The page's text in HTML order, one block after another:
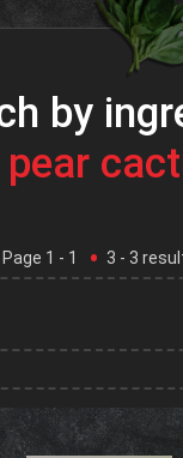
by
Page 1 - 1 3 - 3